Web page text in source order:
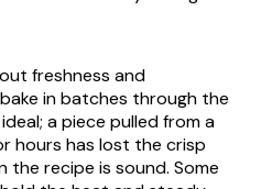
freshness and
in batches through the
a piece pulled from a
hours has lost the crisp
the recipe is sound. Some